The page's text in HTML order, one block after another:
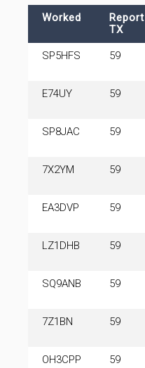
Worked
Report
TX
SP5HFS 59
E74UY 59
SP8JAC 59
7X2YM 59
EA3DVP 59
LZ1DHB 59
SQ9ANB 59
7Z1BN 59
OH3CPP 59